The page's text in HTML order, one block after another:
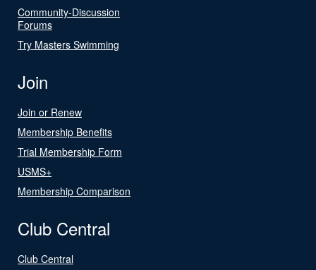
Community-Discussion
Forums
Try Masters Swimming
Join
Join or Renew
Membership Benefits
Trial Membership Form
USMS+
Membership Comparison
Club Central
Club Central